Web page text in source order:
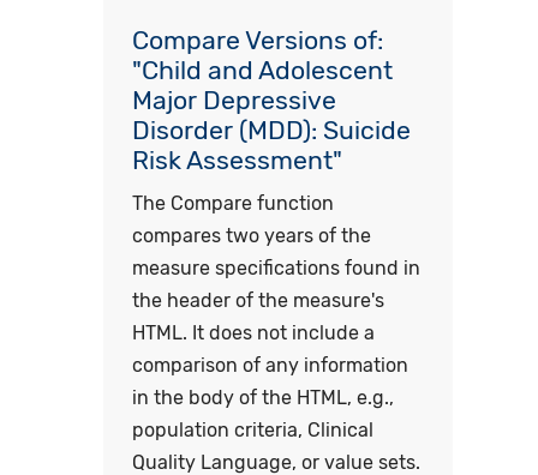
Compare Versions of:
"Child and Adolescent
Major Depressive
Disorder (MDD): Suicide
Risk Assessment"
The Compare function
compares two years of the
measure specifications found in
the header of the measure's
HTML. It does not include a
comparison of any information
in the body of the HTML, e.g.,
population criteria, Clinical
Quality Language, or value sets.